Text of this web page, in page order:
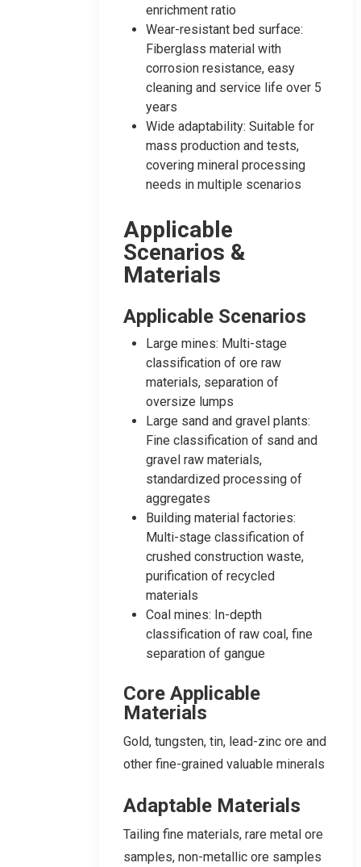
enrichment ratio
Wear-resistant bed surface:
Fiberglass material with
corrosion resistance, easy
cleaning and service life over 5
years
Wide adaptability: Suitable for
mass production and tests,
covering mineral processing
needs in multiple scenarios
Applicable
Scenarios &
Materials
Applicable Scenarios
Large mines: Multi-stage
classification of ore raw
materials, separation of
oversize lumps
Large sand and gravel plants:
Fine classification of sand and
gravel raw materials,
standardized processing of
aggregates
Building material factories:
Multi-stage classification of
crushed construction waste,
purification of recycled
materials
Coal mines: In-depth
classification of raw coal, fine
separation of gangue
Core Applicable
Materials
Gold, tungsten, tin, lead-zinc ore and
other fine-grained valuable minerals
Adaptable Materials
Tailing fine materials, rare metal ore
samples, non-metallic ore samples